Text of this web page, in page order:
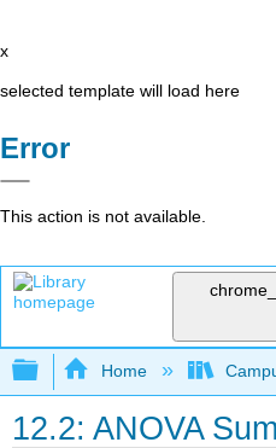
x
selected template will load here
Error
This action is not available.
Expand/collapse
Home
12.2: ANOVA